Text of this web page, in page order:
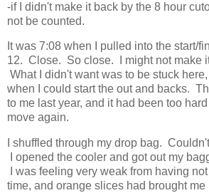
-if I didn't make it back by the 8 hour
not be counted.
It was 7:08 when I pulled into the start/
12. Close. So close. I might not make
What I didn't want was to be stuck
when I could start the out and backs.
to me last year, and it had been too
move again.
I shuffled through my drop bag.
I opened the cooler and got out my
I was feeling very weak from having
time, and orange slices had brought me